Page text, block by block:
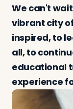
We can't
vibrant city
inspired, to
all, to
educational
experience